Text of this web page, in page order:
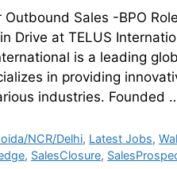
Sales -BPO
Drive at TELUS
is a leading
in providing
industries. Founded
NCR/Delhi, Latest Jobs,
, SalesClosure,